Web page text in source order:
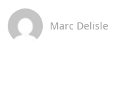
Marc Delisle